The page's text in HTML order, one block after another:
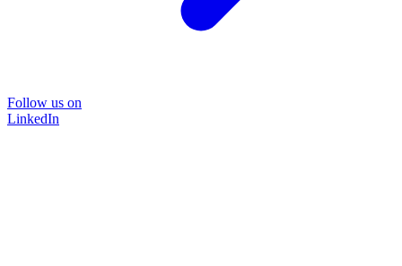
Follow us on
LinkedIn